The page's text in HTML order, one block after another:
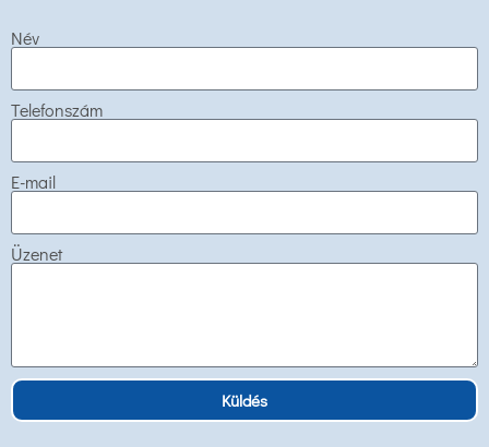
Név
Telefonszám
E-mail
Üzenet
Küldés